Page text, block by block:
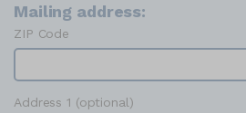
Mailing address:
ZIP Code
Address 1 (optional)